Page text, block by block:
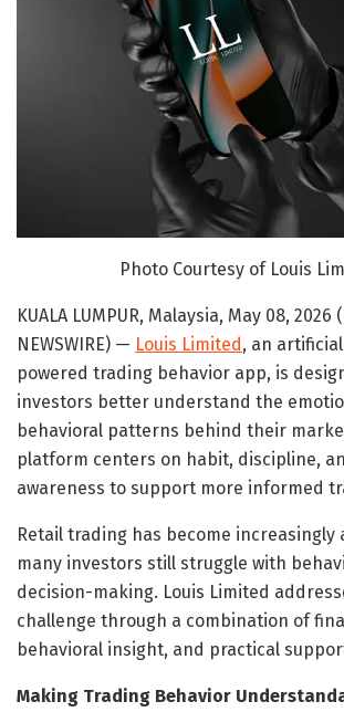
Photo Courtesy of Louis
KUALA LUMPUR, Malaysia, May 08, 2026
NEWSWIRE) — Louis Limited, an
powered trading behavior app, is
investors better understand the
behavioral patterns behind their
platform centers on habit, discipline,
awareness to support more informed
Retail trading has become increasingly
many investors still struggle with
decision-making. Louis Limited
challenge through a combination of
behavioral insight, and practical
Making Trading Behavior